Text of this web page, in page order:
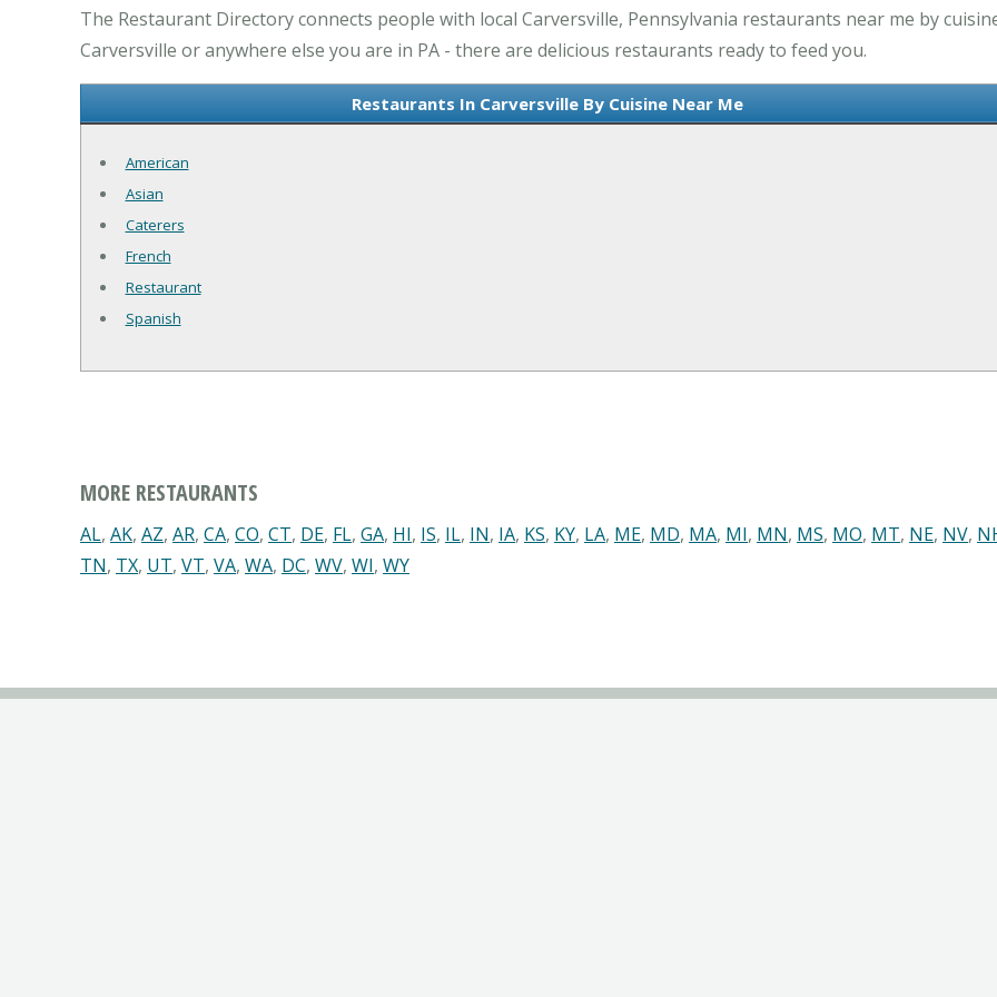
The Restaurant Directory connects people with local Carversville, Pennsylvania restaurants near me by
Carversville or anywhere else you are in PA - there are delicious restaurants ready to feed you.
Restaurants In Carversville By Cuisine Near Me
American
Asian
Caterers
French
Restaurant
Spanish
MORE RESTAURANTS
AL, AK, AZ, AR, CA, CO, CT, DE, FL, GA, HI, IS, IL, IN, IA, KS, KY, LA, ME, MD, MA, MI, MN, MS, MO, MT, NE, NV,
TN, TX, UT, VT, VA, WA, DC, WV, WI, WY